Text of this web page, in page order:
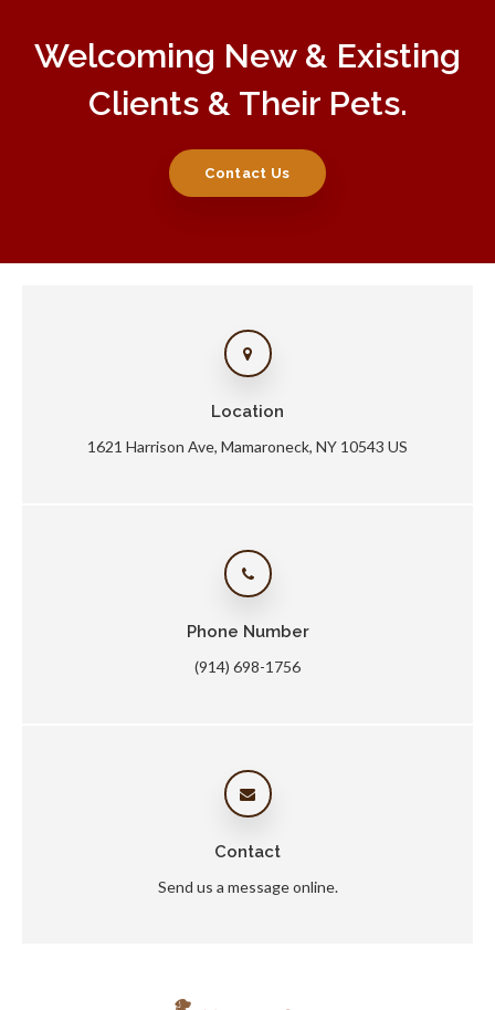
Welcoming New & Existing
Clients & Their Pets.
Contact Us
Location
1621 Harrison Ave Mamaroneck NY 10543 US
Phone Number
(914) 698-1756
Contact
Send us a message online.